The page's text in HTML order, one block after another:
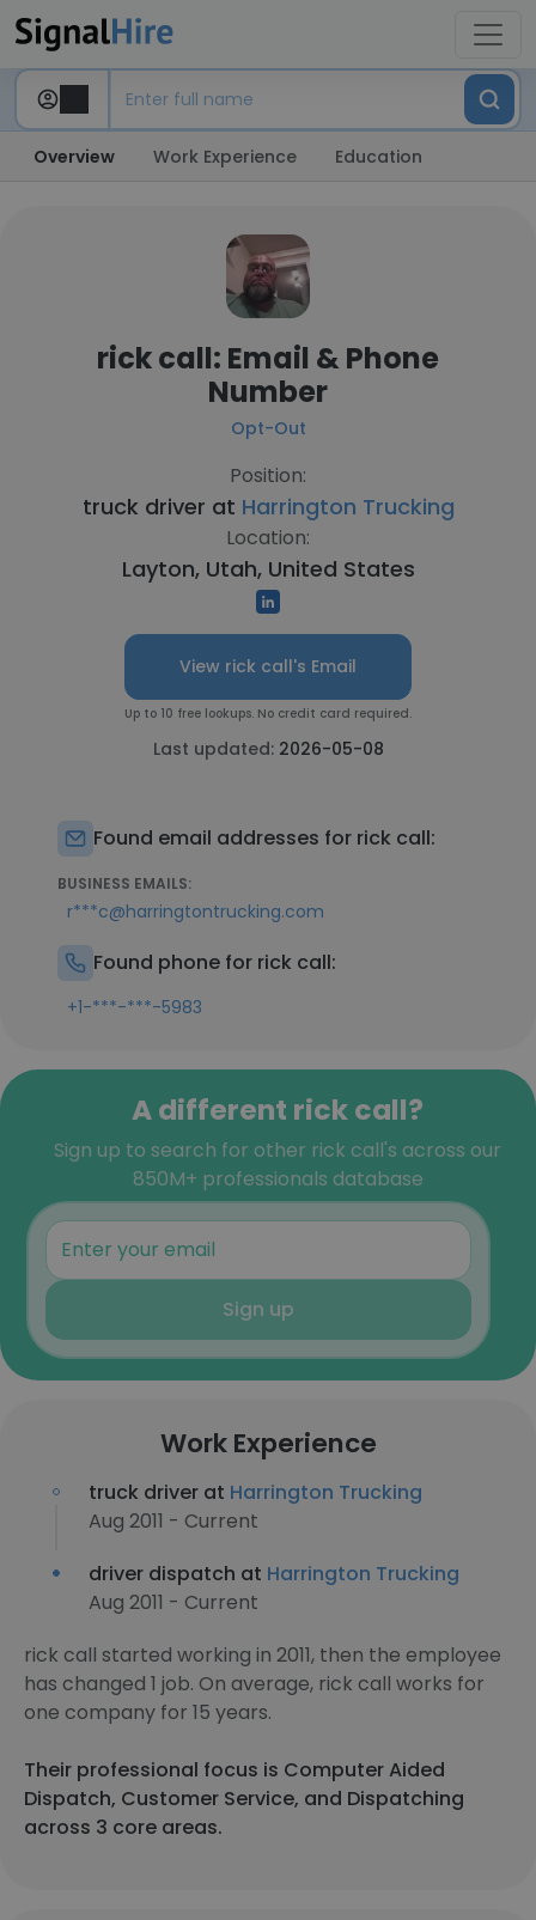
Overview Work Experience Education
rick call: Email & Phone
Number
Opt-Out
Position:
truck driver at Harrington Trucking
Location:
Layton, Utah, United States
View rick call's Email
Up to 10 free lookups. No credit card required.
Last updated: 2026-05-08
Found email addresses for rick call:
BUSINESS EMAILS:
r***c@harringtontrucking.com
Found phone for rick call:
+1-***-***-5983
A different rick call?
Sign up to search for other rick call's across our
850M+ professionals database
Sign up
Work Experience
truck driver at Harrington Trucking
Aug 2011 - Current
driver dispatch at Harrington Trucking
Aug 2011 - Current
rick call started working in 2011, then the employee
has changed 1 job. On average, rick call works for
one company for 15 years.
Their professional focus is Computer Aided
Dispatch, Customer Service, and Dispatching
across 3 core areas.